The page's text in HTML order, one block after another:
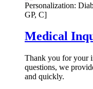
Personalization:
GP, C]
Medical
Thank you for your
questions, we
and quickly.